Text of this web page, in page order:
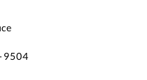
9504